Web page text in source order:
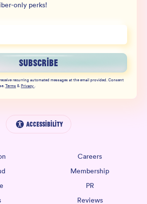
only perks!
SUBSCRIBE
recurring automated messages at the email provided. Consent
Terms&Privacy.
Accessibility
Careers
Membership
PR
Reviews